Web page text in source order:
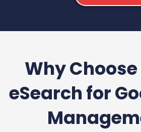
Why
eSearch for